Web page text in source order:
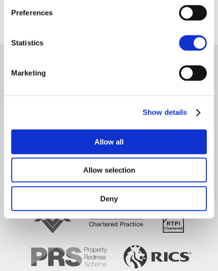
Preferences
Statistics
Marketing
Show details
Allow all
Allow selection
Deny
Email
GENERAL